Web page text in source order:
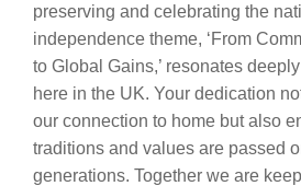
preserving and celebrating the
independence theme, ‘From
to Global Gains,’ resonates
here in the UK. Your dedication
our connection to home but also
traditions and values are passed
generations. Together we are